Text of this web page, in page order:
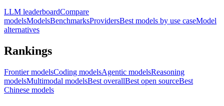
LLM leaderboardCompare
modelsModelsBenchmarksProvidersBest models by use caseModel
alternatives
Rankings
Frontier modelsCoding modelsAgentic modelsReasoning
modelsMultimodal modelsBest overallBest open sourceBest
Chinese models